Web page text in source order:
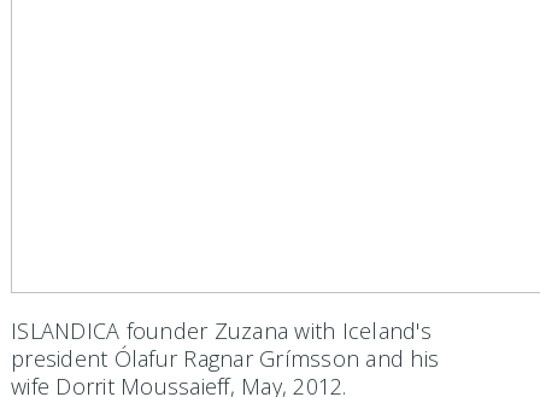
ISLANDICA founder Zuzana with Iceland's
president Ólafur RagnarGrímsson and his
wife Dorrit Moussaieff, May, 2012.